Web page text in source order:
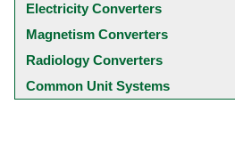
Electricity Converters
Magnetism Converters
Radiology Converters
Common Unit Systems